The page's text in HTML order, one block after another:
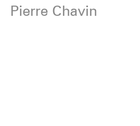
Pierre Chavin